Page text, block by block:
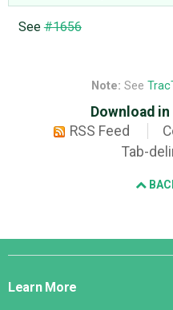
See#1656
Note: See
Download
RSS Feed
Tab-
Django
Learn More